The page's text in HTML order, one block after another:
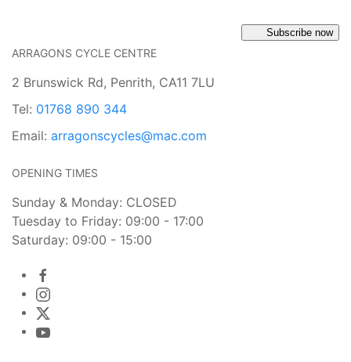
Subscribe now
ARRAGONS CYCLE CENTRE
2 Brunswick Rd, Penrith, CA11 7LU
Tel: 01768 890 344
Email: arragonscycles@mac.com
OPENING TIMES
Sunday & Monday: CLOSED
Tuesday to Friday: 09:00 - 17:00
Saturday: 09:00 - 15:00